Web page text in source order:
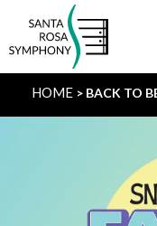
content
HOME BACK TO